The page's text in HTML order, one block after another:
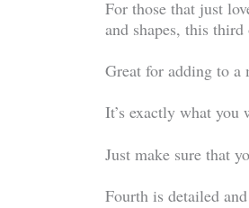
For those that just
and shapes, this third
Great for adding to
It’s exactly what you
Just make sure that
Fourth is detailed